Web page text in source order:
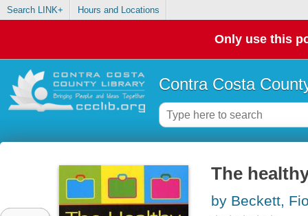
Search LINK+ Hours and Locations
Only use this
Contra Costa
The
by Beckett,